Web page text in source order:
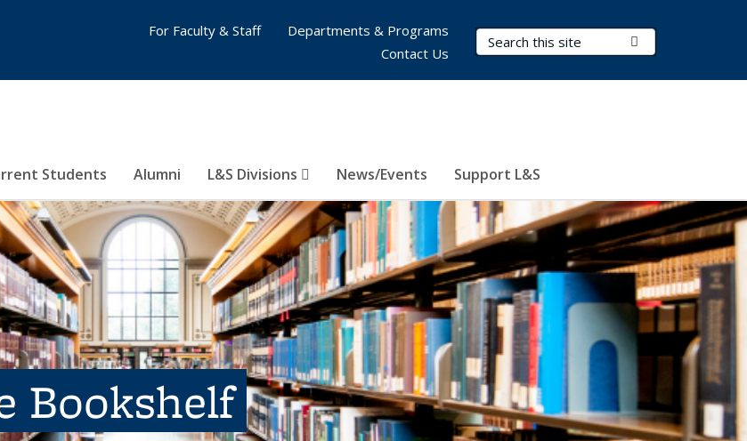
Search Terms
Students Alumni L&S Divisions News/Events Support L&S
For Faculty & Staff
Departments & Programs
Contact Us
Bookshelf